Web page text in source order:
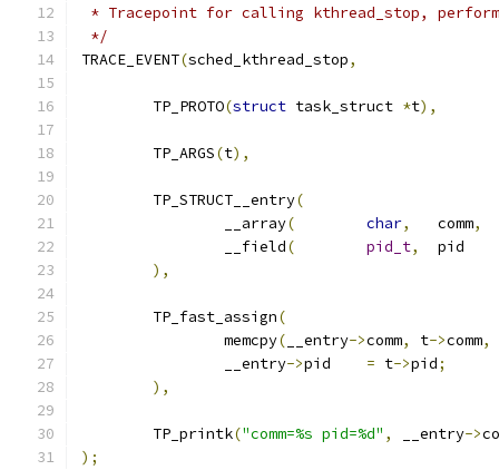
* Tracepoint for calling kthread_stop,
*/
TRACE_EVENT(sched_kthread_stop,
	TP_PROTO
(struct task_struct *t),
	TP_ARGS
(t),
	TP_STRUCT__entry
(
		__array
( char,
	comm
,
		__field
( pid_t,
),
	TP_fast_assign
(
		memcpy
( __entry->comm, t->comm,
		__entry
-> = t->pid;
),
	TP_printk
("comm=%s pid=%d" , __entry->
);